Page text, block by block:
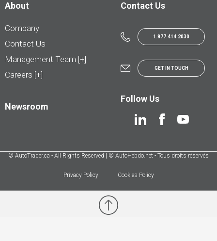
About
Company
Contact Us
Management Team [+]
Careers [+]
Newsroom
Contact Us
1.877.414.2030
GET IN TOUCH
Follow Us
© AutoTrader.ca - All Rights Reserved | © AutoHebdo.net - Tous droits réservés
Privacy Policy Cookies Policy